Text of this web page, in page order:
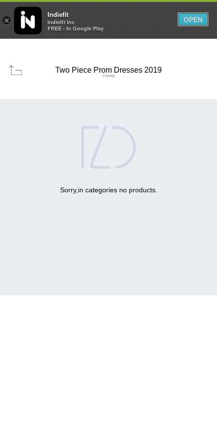
  0 0
Two Piece Prom Dresses 2019
( items)

Sorry,in categories no products.
×
Indiefit
Indiefit Inc
FREE - In Google Play
OPEN